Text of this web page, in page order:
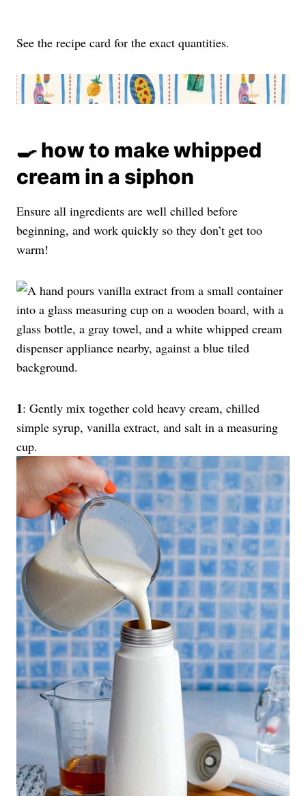
See the recipe card for the exact quantities.
🍳 how to make whipped
cream in a siphon
Ensure all ingredients are well chilled before
beginning, and work quickly so they don’t get too
warm!
1: Gently mix together cold heavy cream, chilled
simple syrup, vanilla extract, and salt in a measuring
cup.